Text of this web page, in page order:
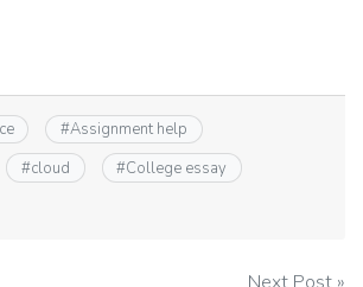
#Assignment help
#cloud #College essay